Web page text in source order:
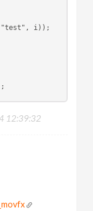
i));
12:39:32